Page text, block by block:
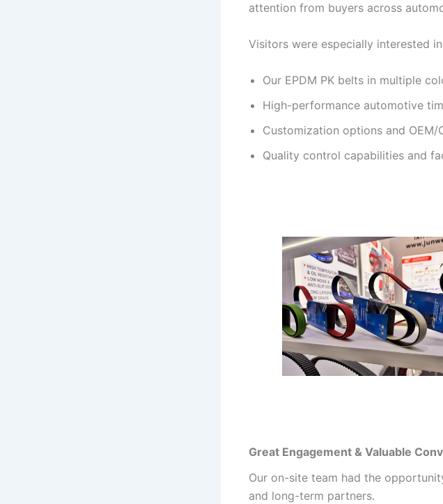
attention from buyers across
Visitors were especially interested
Our EPDM PK belts in multiple
High-performance automotive
Customization options and OEM/
Quality control capabilities and
Great Engagement & Valuable
Our on-site team had the
and long-term partners.